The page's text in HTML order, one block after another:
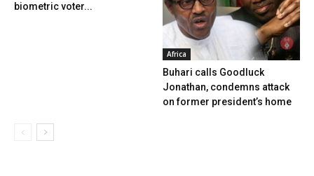
biometric voter...
Africa
Buhari calls Goodluck
Jonathan, condemns attack
on former president’s home